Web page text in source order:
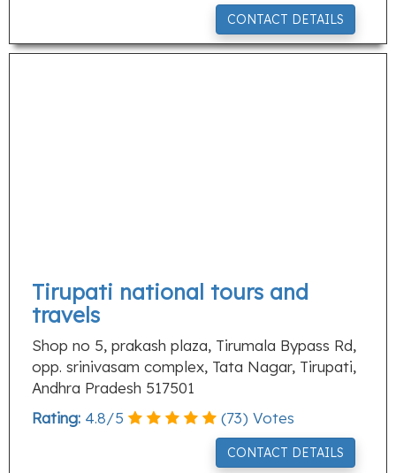
CONTACT DETAILS
Tirupati national tours and
travels
Shop no 5, prakash plaza, Tirumala Bypass Rd,
opp. srinivasam complex, Tata Nagar, Tirupati,
Andhra Pradesh 517501
Rating: 4.8/5 (73) Votes
CONTACT DETAILS